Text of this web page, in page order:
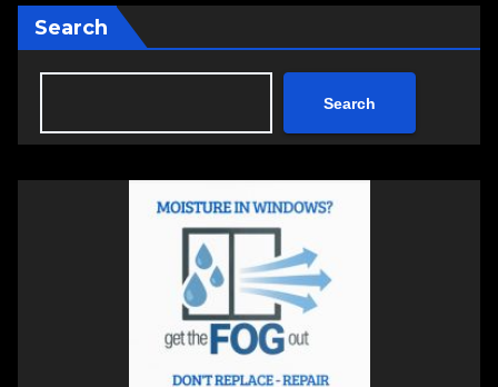
Search
Search